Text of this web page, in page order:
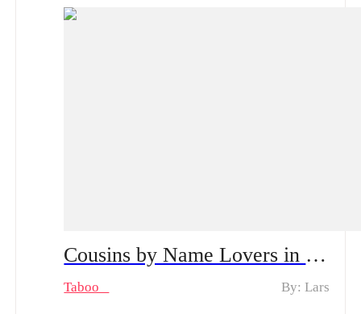
Cousins by Name Lovers in Secret Spoiler Alert, From Shyness to Passion | Can Their Secret Stay Hidden?
Taboo By: Lars